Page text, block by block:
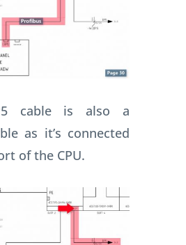
cable is also a
as it’s connected
of the CPU.